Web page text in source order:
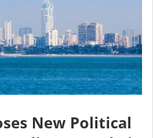
New Political